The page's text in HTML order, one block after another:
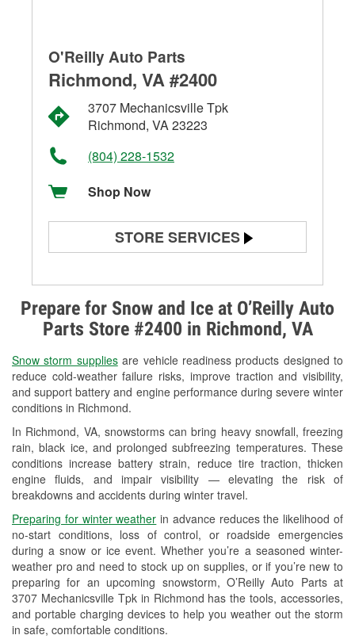
Prepare for Snow and Ice at O’Reilly Auto
Parts Store #2400 in Richmond, VA
Snow storm suppliesare vehicle readiness products designed to
reduce cold-weather failure risks, improve traction and visibility,
and support battery and engine performance during severe winter
conditions in Richmond.
In Richmond, VA, snowstorms can bring heavy snowfall, freezing
rain, black ice, and prolonged subfreezing temperatures. These
conditions increase battery strain, reduce tire traction, thicken
engine fluids, and impair visibility — elevating the risk of
breakdowns and accidents during winter travel.
Preparing for winter weather in advance reduces the likelihood of
no-start conditions, loss of control, or roadside emergencies
during a snow or ice event. Whether you’re a seasoned winter-
weather pro and need to stock up on supplies, or if you’re new to
preparing for an upcoming snowstorm, O’Reilly Auto Parts at
3707 Mechanicsville Tpk in Richmond has the tools, accessories,
and portable charging devices to help you weather out the storm
in safe, comfortable conditions.
O'Reilly Auto Parts
Richmond, VA #2400
3707 Mechanicsville Tpk
Richmond, VA 23223
(804) 228-1532
Shop Now
STORE SERVICES
Alternator & Starter Testing
Check Engine Light Testing
Used Oil & Battery Recycling
Headlight Bulb Installation
Wiper Blade Installation
Loaner Tool Program
Drum & Rotor Resurfacing
Hurricane Supplies
Snowstorm Supplies
Learn More